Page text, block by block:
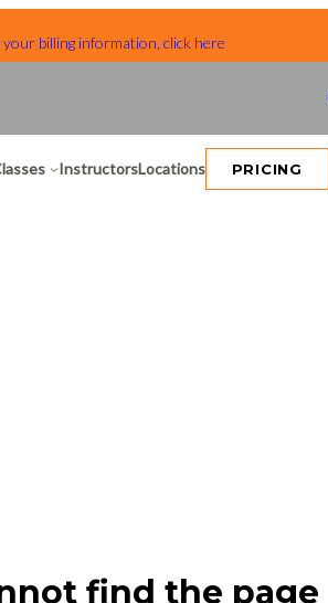
billing information, click here
InstructorsLocations PRICING